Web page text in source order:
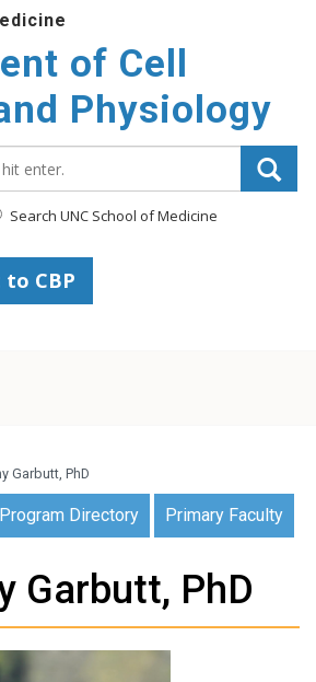
of Cell
Physiology
Search UNC School of Medicine
CBP
Garbutt, PhD
Directory Primary Faculty
Garbutt, PhD